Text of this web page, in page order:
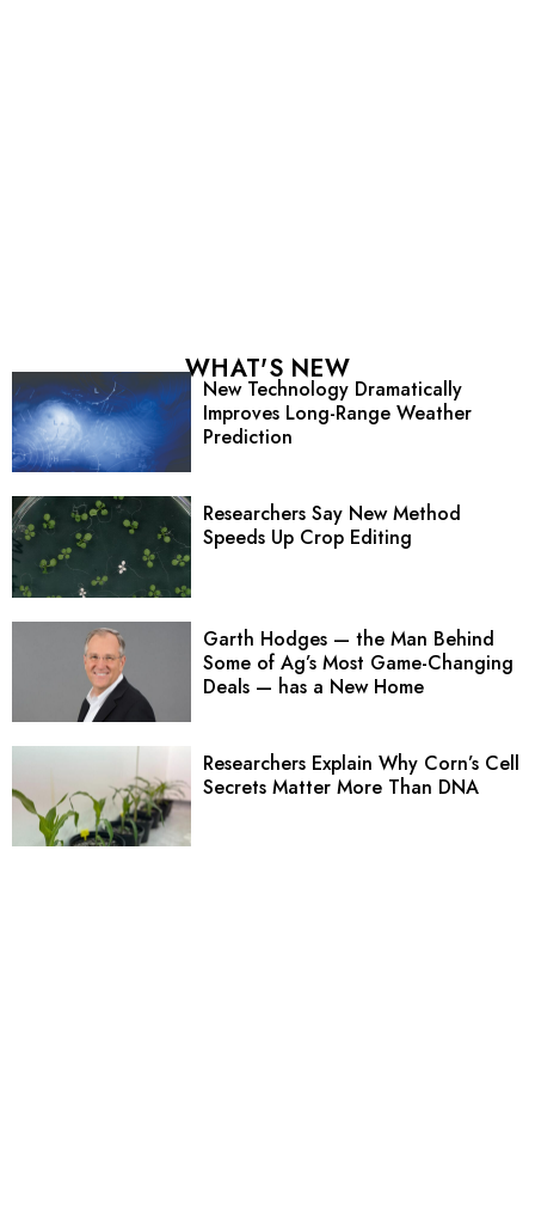
WHAT'S NEW
New Technology Dramatically
Improves Long-Range Weather
Prediction
Researchers Say New Method
Speeds Up Crop Editing
Garth Hodges — the Man Behind
Some of Ag’s Most Game-Changing
Deals — has a New Home
Researchers Explain Why Corn’s Cell
Secrets Matter More Than DNA